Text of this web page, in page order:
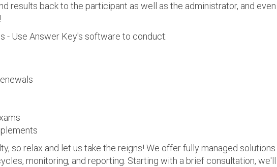
results back to the participant as well as the administrator, and
- Use Answer Key's software to conduct:
so relax and let us take the reigns! We offer fully managed
monitoring, and reporting. Starting with a brief consultation,